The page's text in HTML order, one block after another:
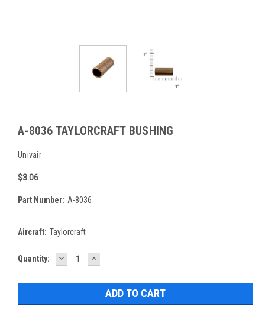
A-8036 TAYLORCRAFT BUSHING
Univair
$3.06
Part Number: A-8036
Aircraft: Taylorcraft
Current
Quantity: DECREASE
QUANTITY:
INCREASE
QUANTITY: